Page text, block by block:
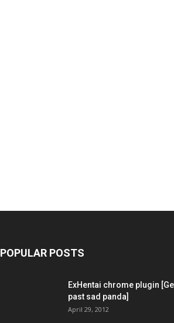
POPULAR POSTS
ExHentai chrome plugin
past sad panda]
April 29, 2012